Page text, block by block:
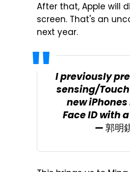
After that, Apple will
screen. That's an
next year.
I previously
sensing/
new
Face ID with
— 郭明